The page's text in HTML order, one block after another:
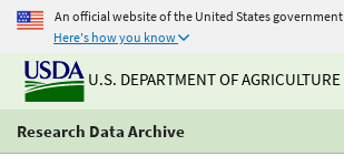
An official website of the United States government
Here's how you know
U.S. DEPARTMENT OF AGRICULTURE
Research Data Archive